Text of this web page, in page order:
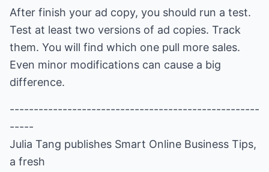
After finish your ad copy, you should run a test.
Test at least two versions of ad copies. Track
them. You will find which one pull more sales.
Even minor modifications can cause a big
difference.
----------------------------------------------------
-----
Julia Tang publishes Smart Online Business Tips,
a fresh